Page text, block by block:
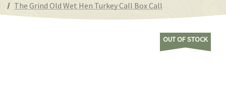
The Grind Old Wet Hen Turkey Call Box Call
OUT OF STOCK